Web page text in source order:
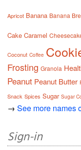
Apricot Banana Banana
Cake Caramel
Coconut Coffee
Frosting Granola
Peanut Peanut Butter
Snack Spices Sugar Sugar
→ See more names
Sign-in